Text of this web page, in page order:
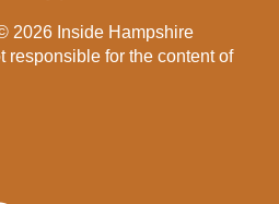
2026 Inside Hampshire
responsible for the content of